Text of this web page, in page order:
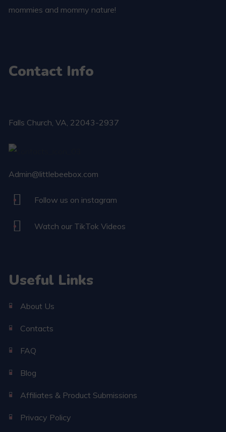
mommies and mommy nature!
Contact Info
Falls Church​, VA, 22043-2937
Admin@littlebeebox.com
Follow us on instagram
Watch our TikTok Videos
Useful Links
About Us
Contacts
FAQ
Blog
Affiliates & Product Submissions
Privacy Policy